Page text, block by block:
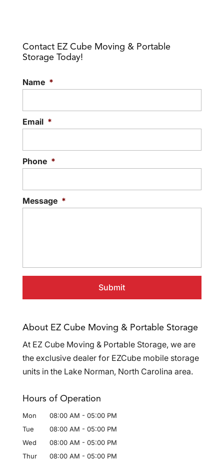
Contact EZ Cube Moving & Portable
Storage Today!
Name *
Email *
Phone *
Message *
About EZ Cube Moving & Portable Storage
At EZ Cube Moving & Portable Storage, we are
the exclusive dealer for EZCube mobile storage
units in the Lake Norman, North Carolina area.
Hours of Operation
Mon 08:00 AM - 05:00 PM
Tue
08:00 AM - 05:00 PM
Wed
08:00 AM - 05:00 PM
Thur
08:00 AM - 05:00 PM